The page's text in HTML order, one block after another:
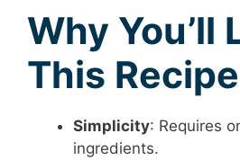
Why You’ll
This Recipe
Simplicity: Requires
ingredients.